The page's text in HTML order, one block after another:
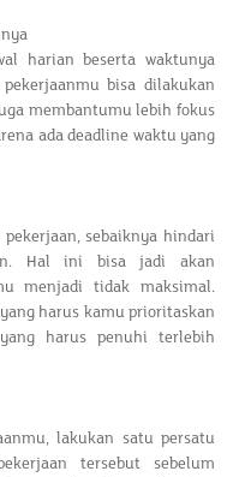
harian beserta waktunya
bisa dilakukan
membantumu lebih fokus
ada deadline waktu yang
sebaiknya hindari
Hal ini bisa jadi akan
menjadi tidak maksimal.
harus kamu prioritaskan
harus penuhi terlebih
lakukan satu persatu
tersebut sebelum